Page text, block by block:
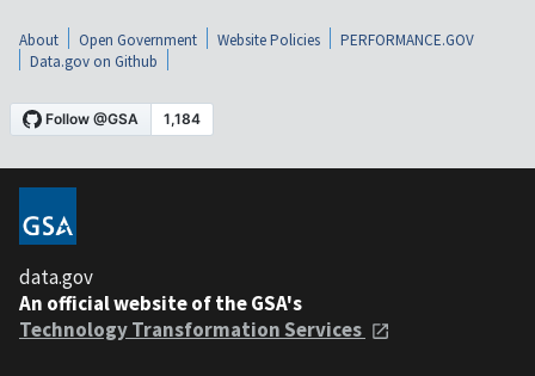
About Open Government Website Policies
PERFORMANCE.GOV
Data.gov on Github
data.gov
An official website of the GSA's
Technology Transformation Services